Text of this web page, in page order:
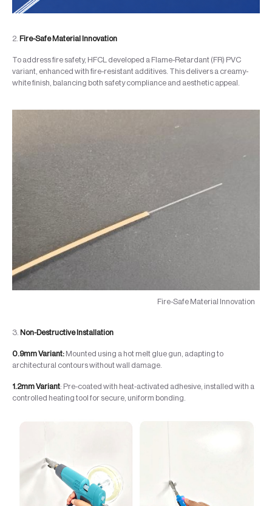
2. Fire-Safe Material Innovation
To address fire safety, HFCL developed a Flame-Retardant (FR) PVC
variant, enhanced with fire-resistant additives. This delivers a creamy-
white finish, balancing both safety compliance and aesthetic appeal.
Fire-Safe Material Innovation
3. Non-Destructive Installation
0.9mm Variant: Mounted using a hot melt glue gun, adapting to
architectural contours without wall damage.
1.2mm Variant: Pre-coated with heat-activated adhesive, installed with a
controlled heating tool for secure, uniform bonding.